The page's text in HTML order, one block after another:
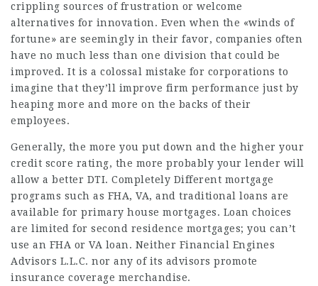
crippling sources of frustration or welcome
alternatives for innovation. Even when the «winds of
fortune» are seemingly in their favor, companies often
have no much less than one division that could be
improved. It is a colossal mistake for corporations to
imagine that they’ll improve firm performance just by
heaping more and more on the backs of their
employees.
Generally, the more you put down and the higher your
credit score rating, the more probably your lender will
allow a better DTI. Completely Different mortgage
programs such as FHA, VA, and traditional loans are
available for primary house mortgages. Loan choices
are limited for second residence mortgages; you can’t
use an FHA or VA loan. Neither Financial Engines
Advisors L.L.C. nor any of its advisors promote
insurance coverage merchandise.